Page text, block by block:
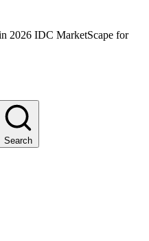
2026 IDC MarketScape for
Search